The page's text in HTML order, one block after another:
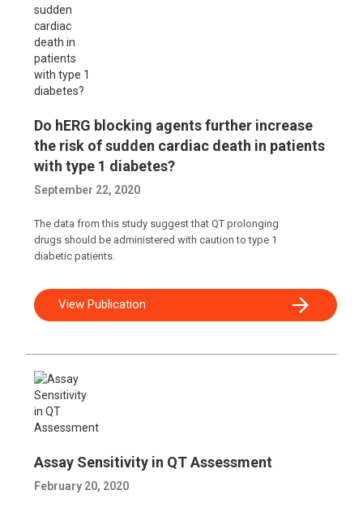
Do hERG blocking agents further increase
the risk of sudden cardiac death in patients
with type 1 diabetes?
September 22, 2020
The data from this study suggest that QT prolonging
drugs should be administered with caution to type 1
diabetic patients.
View Publication
Assay Sensitivity in QT Assessment
February 20, 2020